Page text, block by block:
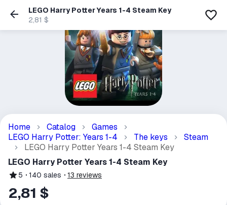
LEGO Harry Potter Years 1-4 Steam Key
2,81 $
Home Catalog
Games
LEGO Harry Potter: Years 1-4
The keys
Steam
LEGO Harry Potter Years 1-4 Steam Key
LEGO Harry Potter Years 1-4 Steam Key
5 140 sales 13 reviews
2,81 $